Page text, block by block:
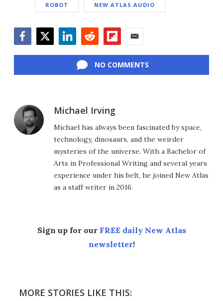
ROBOT NEW ATLAS AUDIO
NO COMMENTS
Michael Irving
Michael has always been fascinated by space,
technology, dinosaurs, and the weirder
mysteries of the universe. With a Bachelor of
Arts in Professional Writing and several years
experience under his belt, he joined New Atlas
as a staff writer in 2016.
Sign up for our FREE daily New Atlas
newsletter!
MORE STORIES LIKE THIS: